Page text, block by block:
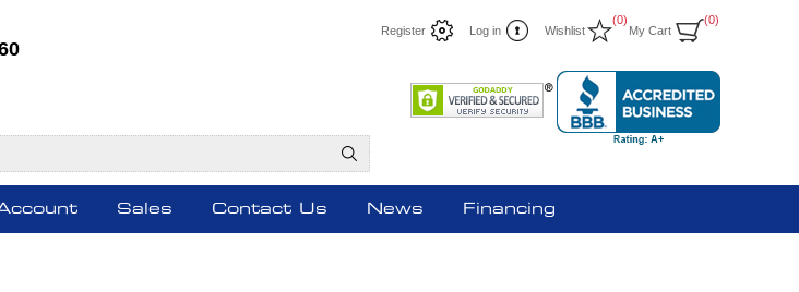
Register Log in Wishlist
(0)
My Cart
(0)
Sales Contact Us News Financing